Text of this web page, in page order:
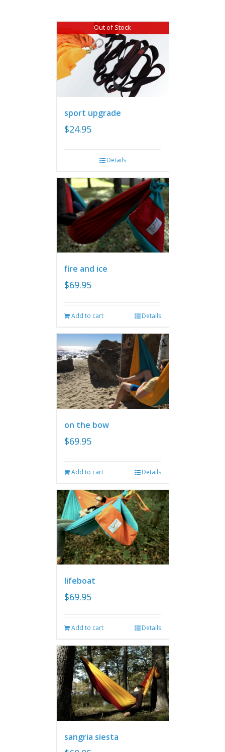
Out of Stock
sport upgrade
$24.95
Details
fire and ice
$69.95
Add to cart Details
on the bow
$69.95
Add to cart Details
lifeboat
$69.95
Add to cart Details
sangria siesta